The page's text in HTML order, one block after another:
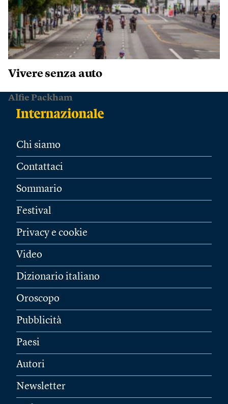
Vivere senza auto
Alfie Packham
Chi siamo
Contattaci
Sommario
Festival
Privacy e cookie
Video
Dizionario italiano
Oroscopo
Pubblicità
Paesi
Autori
Newsletter